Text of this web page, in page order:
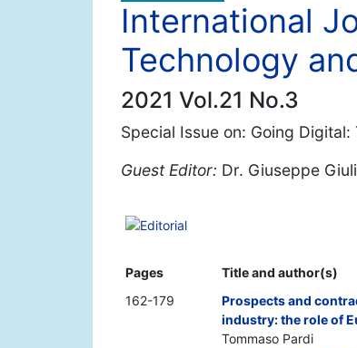
International
Technology
2021 Vol.21 No.3
Special Issue on: Going
Guest Editor: Dr. Giuseppe
Editorial
Pages
Title and author(s)
162-179
Prospects and
industry: the role of
Tommaso Pardi